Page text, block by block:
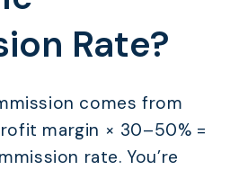
Rate?
comes from
margin × 30–50% =
rate. You’re